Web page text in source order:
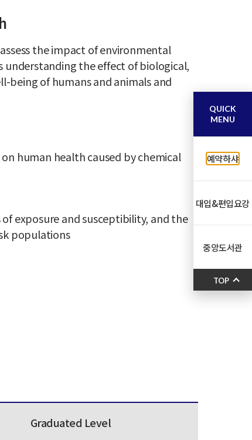
the impact of environmental
understanding the effect of biological,
being of humans and animals and
human health caused by chemical
exposure and susceptibility, and the
populations
Graduated Level
QUICK
MENU
예약하샤
대입&편입요강
중앙도서관
TOP